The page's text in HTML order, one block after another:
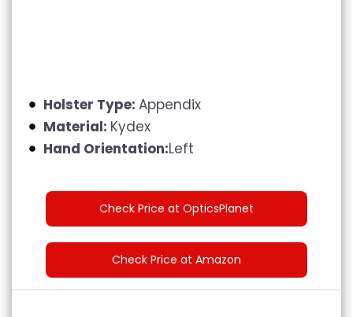
Holster Type: Appendix
Material: Kydex
Hand Orientation:Left
Check Price at OpticsPlanet
Check Price at Amazon